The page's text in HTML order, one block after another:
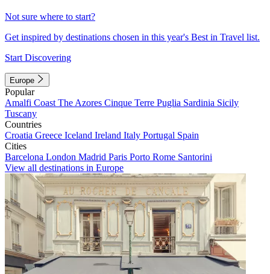
Not sure where to start?
Get inspired by destinations chosen in this year's Best in Travel list.
Start Discovering
Europe
Popular
Amalfi Coast The Azores Cinque Terre Puglia Sardinia Sicily
Tuscany
Countries
Croatia Greece Iceland Ireland Italy Portugal Spain
Cities
Barcelona London Madrid Paris Porto Rome Santorini
View all destinations in Europe